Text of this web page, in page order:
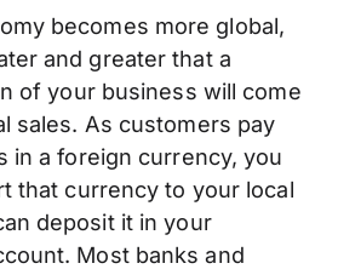
becomes more global,
and greater that a
of your business will come
sales. As customers pay
in a foreign currency, you
that currency to your local
deposit it in your
Most banks and